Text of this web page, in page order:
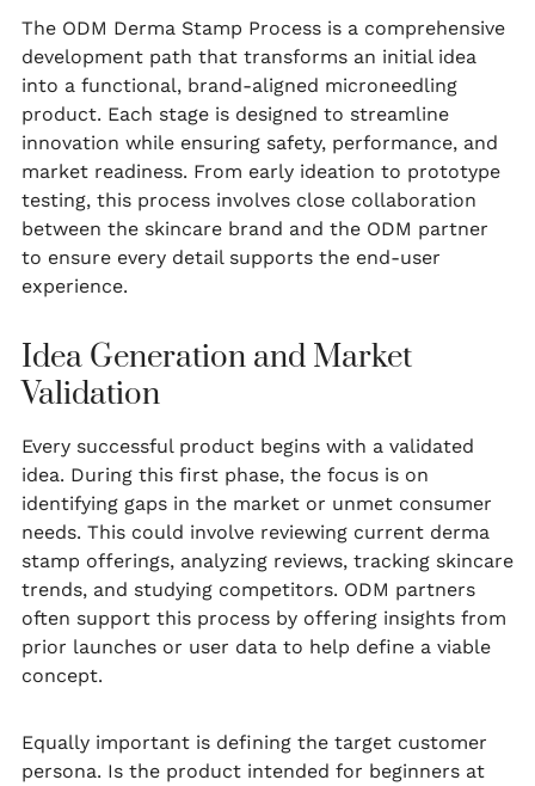
The ODM Derma Stamp Process is a comprehensive
development path that transforms an initial idea
into a functional, brand-aligned microneedling
product. Each stage is designed to streamline
innovation while ensuring safety, performance, and
market readiness. From early ideation to prototype
testing, this process involves close collaboration
between the skincare brand and the ODM partner
to ensure every detail supports the end-user
experience.
Idea Generation and Market
Validation
Every successful product begins with a validated
idea. During this first phase, the focus is on
identifying gaps in the market or unmet consumer
needs. This could involve reviewing current derma
stamp offerings, analyzing reviews, tracking skincare
trends, and studying competitors. ODM partners
often support this process by offering insights from
prior launches or user data to help define a viable
concept.
Equally important is defining the target customer
persona. Is the product intended for beginners at